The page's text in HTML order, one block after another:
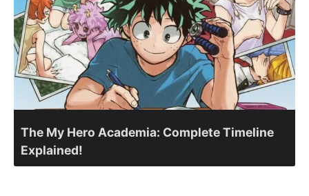
The My Hero Academia: Complete Timeline
Explained!